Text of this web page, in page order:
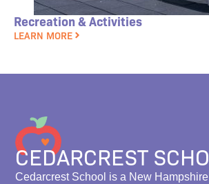
Recreation & Activities
LEARN MORE
CEDARCREST
Cedarcrest School is a New